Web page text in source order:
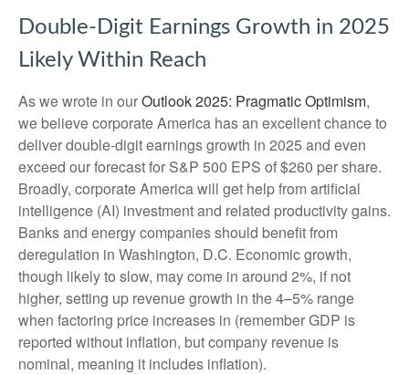
Double-Digit Earnings Growth in 2025
Likely Within Reach
As we wrote in ourOutlook 2025: Pragmatic Optimism,
we believe corporate America has an excellent chance to
deliver double-digit earnings growth in 2025 and even
exceed our forecast for S&P 500 EPS of $260 per share.
Broadly, corporate America will get help from artificial
intelligence (AI) investment and related productivity gains.
Banks and energy companies should benefit from
deregulation in Washington, D.C. Economic growth,
though likely to slow, may come in around 2%, if not
higher, setting up revenue growth in the 4–5% range
when factoring price increases in (remember GDP is
reported without inflation, but company revenue is
nominal, meaning it includes inflation).